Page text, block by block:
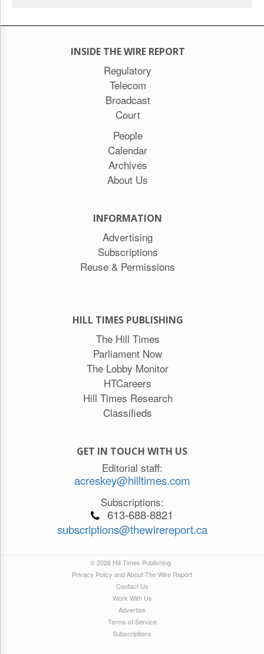
Subscribe
INSIDE THE WIRE REPORT
Regulatory
Telecom
Broadcast
Court
People
Calendar
Archives
About Us
INFORMATION
Advertising
Subscriptions
Reuse & Permissions
HILL TIMES PUBLISHING
The Hill Times
Parliament Now
The Lobby Monitor
HTCareers
Hill Times Research
Classifieds
GET IN TOUCH WITH US
Editorial staff:
acreskey@hilltimes.com
Subscriptions:
613-688-8821
subscriptions@thewirereport.ca
© 2026 Hill Times Publishing
Privacy Policy and About The Wire Report
Contact Us
Work With Us
Advertise
Terms of Service
Subscriptions